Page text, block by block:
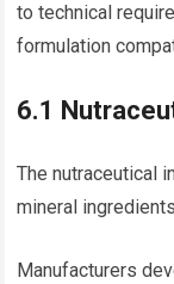
to technical
formulation
6.1
The nutraceutical
mineral
Manufacturers